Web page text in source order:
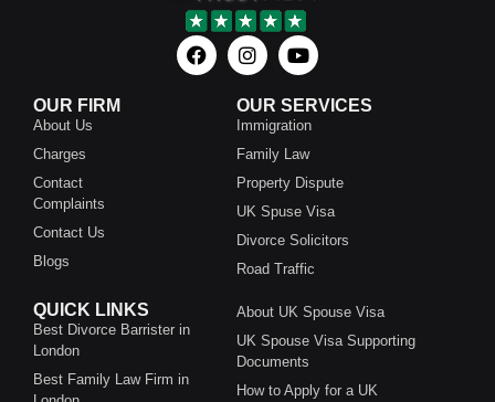
OUR FIRM
About Us
Charges
Contact
Complaints
Contact Us
Blogs
OUR SERVICES
Immigration
Family Law
Property Dispute
UK Spuse Visa
Divorce Solicitors
Road Traffic
QUICK LINKS
Best Divorce Barrister in
London
Best Family Law Firm in
About UK Spouse Visa
UK Spouse Visa Supporting
Documents
How to Apply for a UK